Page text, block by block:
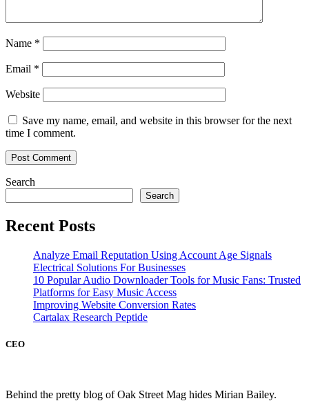
Name *
Email *
Website
Save my name, email, and website in this browser for the next
time I comment.
Search
Search
Recent Posts
Analyze Email Reputation Using Account Age Signals
Electrical Solutions For Businesses
10 Popular Audio Downloader Tools for Music Fans: Trusted
Platforms for Easy Music Access
Improving Website Conversion Rates
Cartalax Research Peptide
CEO
Behind the pretty blog of Oak Street Mag hides Mirian Bailey.